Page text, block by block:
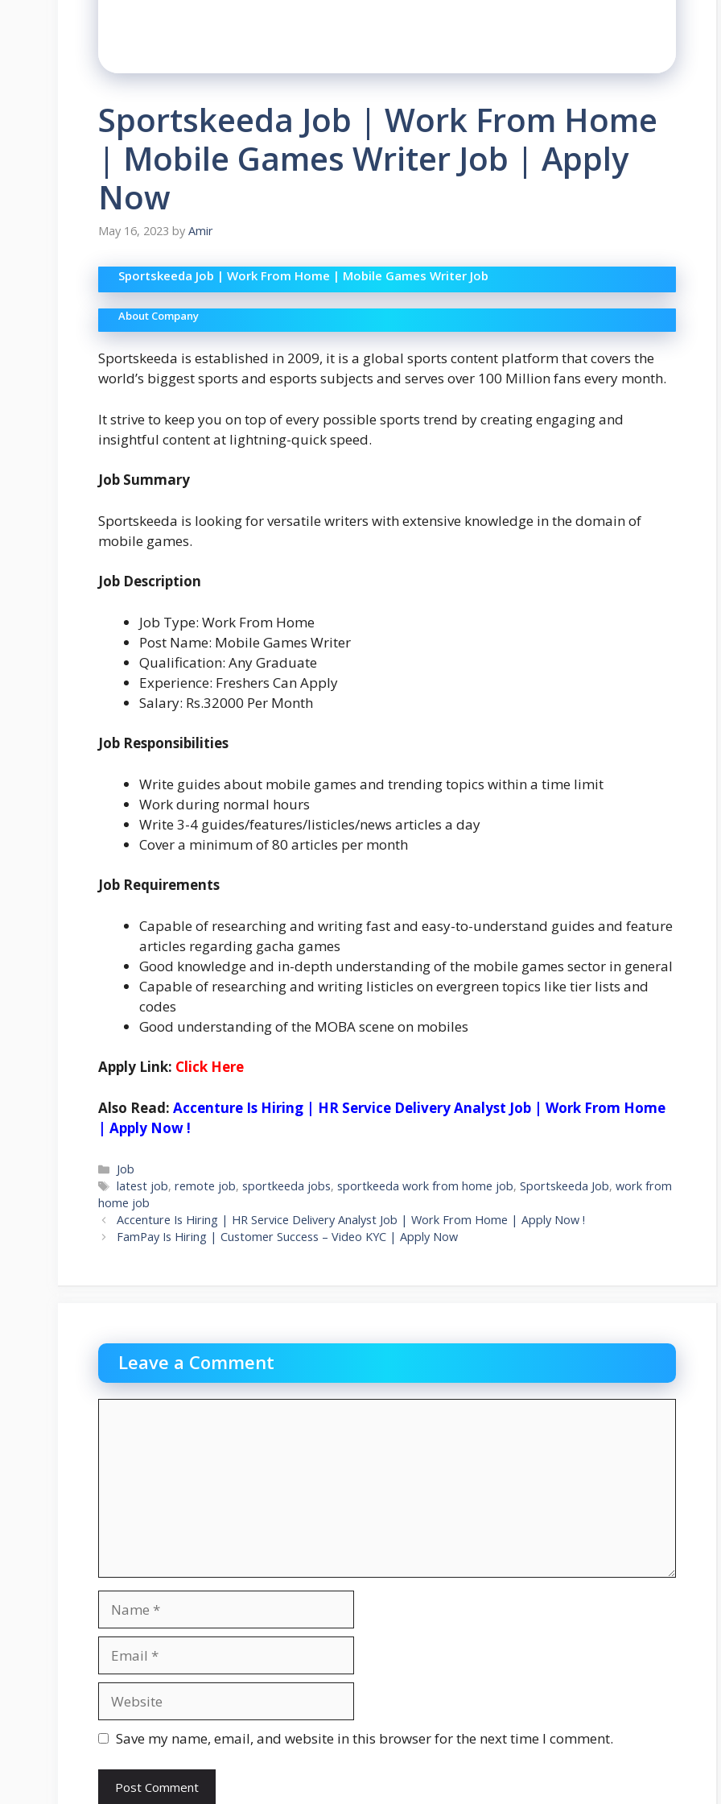
Sportskeeda Job | Work From Home
| Mobile Games Writer Job | Apply
Now
May 16, 2023 by Amir
Sportskeeda Job | Work From Home | Mobile Games Writer Job
About Company
Sportskeeda is established in 2009, it is a global sports content platform that covers the
world’s biggest sports and esports subjects and serves over 100 Million fans every month.
It strive to keep you on top of every possible sports trend by creating engaging and
insightful content at lightning-quick speed.
Job Summary
Sportskeeda is looking for versatile writers with extensive knowledge in the domain of
mobile games.
Job Description
Job Type: Work From Home
Post Name: Mobile Games Writer
Qualification: Any Graduate
Experience: Freshers Can Apply
Salary: Rs.32000 Per Month
Job Responsibilities
Write guides about mobile games and trending topics within a time limit
Work during normal hours
Write 3-4 guides/features/listicles/news articles a day
Cover a minimum of 80 articles per month
Job Requirements
Capable of researching and writing fast and easy-to-understand guides and feature
articles regarding gacha games
Good knowledge and in-depth understanding of the mobile games sector in general
Capable of researching and writing listicles on evergreen topics like tier lists and
codes
Good understanding of the MOBA scene on mobiles
Apply Link: Click Here
Also Read: Accenture Is Hiring | HR Service Delivery Analyst Job | Work From Home
| Apply Now !
Categories
Job
Tags
latest job,remote job,sportkeeda jobs,sportkeeda work from home job,Sportskeeda Job,work from
home job
Accenture Is Hiring | HR Service Delivery Analyst Job | Work From Home | Apply Now !
FamPay Is Hiring | Customer Success – Video KYC | Apply Now
Leave a Comment
Save my name, email, and website in this browser for the next time I comment.